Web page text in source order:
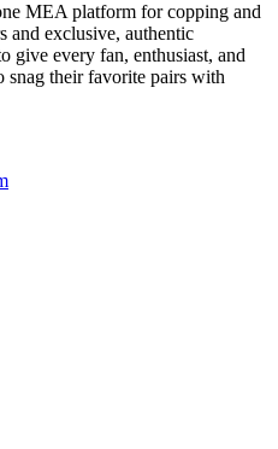
MEA platform for copping and
and exclusive, authentic
give every fan, enthusiast, and
snag their favorite pairs with